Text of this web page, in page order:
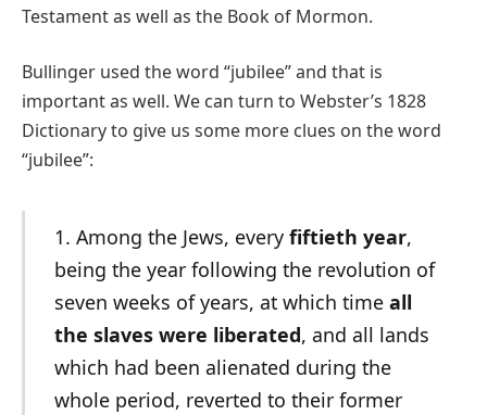
Testament as well as the Book of Mormon.
Bullinger used the word “jubilee” and that is
important as well. We can turn to Webster’s 1828
Dictionary to give us some more clues on the word
“jubilee”:
1. Among the Jews, every fiftieth year,
being the year following the revolution of
seven weeks of years, at which time all
the slaves were liberated, and all lands
which had been alienated during the
whole period, reverted to their former